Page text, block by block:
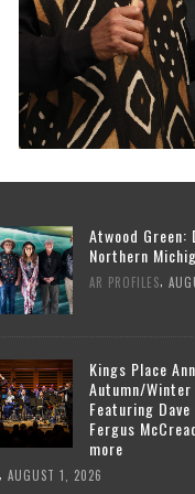
Atwood Green:
Northern
AR PROFILES
Kings Place
Autumn/Winter
Featuring
Fergus
more
AUGUST 1, 2026